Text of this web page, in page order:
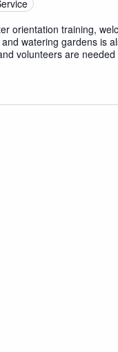
orientation training,
watering gardens is
volunteers are needed